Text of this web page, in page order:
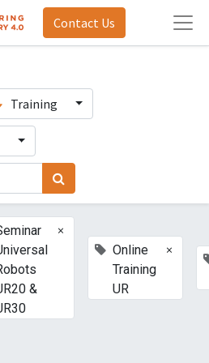
Contact Us
Training
&
×
Online
Training
UR
×